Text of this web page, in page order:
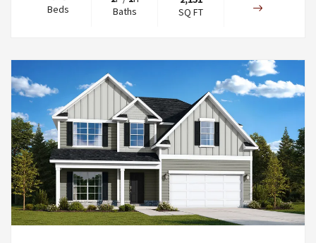
Beds
Baths
SQ FT